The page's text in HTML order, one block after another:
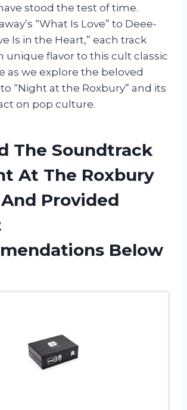
stood the test of time.
“What Is Love” to Deee-
Is in the Heart,” each track
unique flavor to this cult classic
as we explore the beloved
“Night at the Roxbury” and its
on pop culture.
The Soundtrack
At The Roxbury
Provided
Below